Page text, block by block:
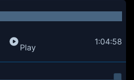
Play
1:04:58